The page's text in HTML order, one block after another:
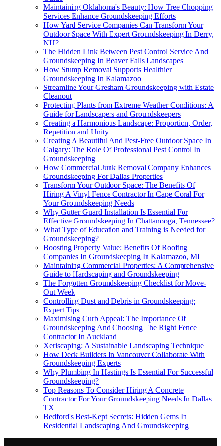
Maintaining Oklahoma's Beauty: How Tree Chopping
Services Enhance Groundskeeping Efforts
How Yard Service Companies Can Transform Your
Outdoor Space With Expert Groundskeeping In Derry,
NH?
The Hidden Link Between Pest Control Service And
Groundskeeping In Beaver Falls Landscapes
How Stump Removal Supports Healthier
Groundskeeping In Kalamazoo
Streamline Your Gresham Groundskeeping with Estate
Cleanout
Protecting Plants from Extreme Weather Conditions: A
Guide for Landscapers and Groundskeepers
Creating a Harmonious Landscape: Proportion, Order,
Repetition and Unity
Creating A Beautiful And Pest-Free Outdoor Space In
Calgary: The Role Of Professional Pest Control In
Groundskeeping
How Commercial Junk Removal Company Enhances
Groundskeeping For Dallas Properties
Transform Your Outdoor Space: The Benefits Of
Hiring A Vinyl Fence Contractor In Cape Coral For
Your Groundskeeping Needs
Why Gutter Guard Installation Is Essential For
Effective Groundskeeping In Chattanooga, Tennessee?
What Type of Education and Training is Needed for
Groundskeeping?
Boosting Property Value: Benefits Of Roofing
Companies In Groundskeeping In Kalamazoo, MI
Maintaining Commercial Properties: A Comprehensive
Guide to Hardscaping and Groundskeeping
The Forgotten Groundskeeping Checklist for Move-
Out Week
Controlling Dust and Debris in Groundskeeping:
Expert Tips
Maximising Curb Appeal: The Importance Of
Groundskeeping And Choosing The Right Fence
Contractor In Auckland
Xeriscaping: A Sustainable Landscaping Technique
How Deck Builders In Vancouver Collaborate With
Groundskeeping Experts
Why Plumbing In Hastings Is Essential For Successful
Groundskeeping?
Top Reasons To Consider Hiring A Concrete
Contractor For Your Groundskeeping Needs In Dallas
TX
Bedford's Best-Kept Secrets: Hidden Gems In
Residential Landscaping And Groundskeeping